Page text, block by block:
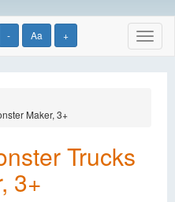
- Aa +
Maker, 3+
Trucks
3+